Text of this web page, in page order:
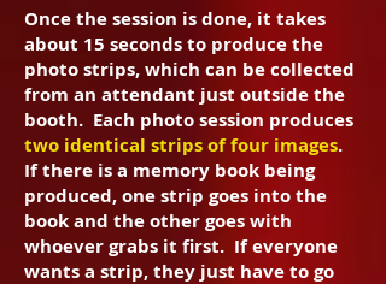
Once the session is done, it takes
about 15 seconds to produce the
photo strips, which can be collected
from an attendant just outside the
booth. Each photo session produces
two identical strips of four images.
If there is a memory book being
produced, one strip goes into the
book and the other goes with
whoever grabs it first. If everyone
wants a strip, they just have to go